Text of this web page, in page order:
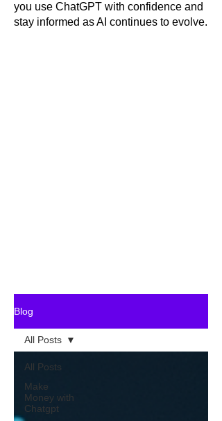
you use ChatGPT with confidence and
stay informed as AI continues to evolve.
Blog
All Posts
Make
Money with
Chatgpt
All Posts